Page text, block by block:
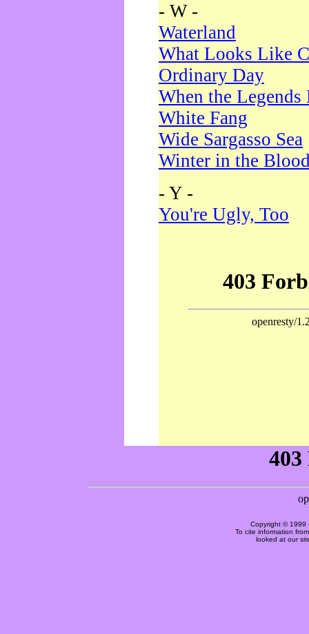
- W -
Waterland
What Looks Like
Ordinary Day
When the Legends
White Fang
Wide Sargasso Sea
Winter in the
- Y -
You're Ugly, Too
Copyright © 1999
To cite information
looked at our